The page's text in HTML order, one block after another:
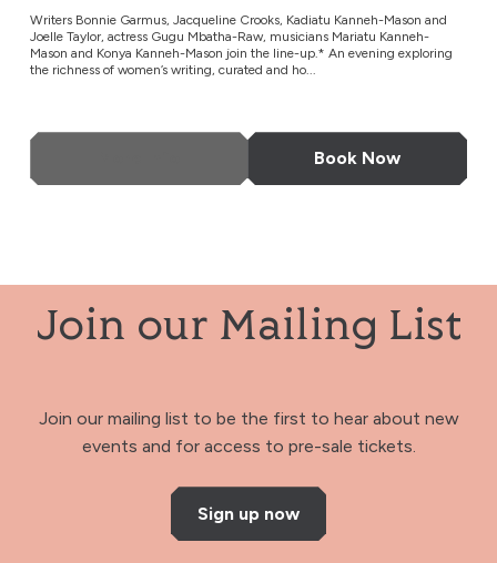
Writers Bonnie Garmus, Jacqueline Crooks, Kadiatu Kanneh-Mason and
Joelle Taylor, actress Gugu Mbatha-Raw, musicians Mariatu Kanneh-
Mason and Konya Kanneh-Mason join the line-up.* An evening exploring
the richness of women’s writing, curated and ho...
Book Now
Join our Mailing List
Join our mailing list to be the first to hear about new
events and for access to pre-sale tickets.
Sign up now